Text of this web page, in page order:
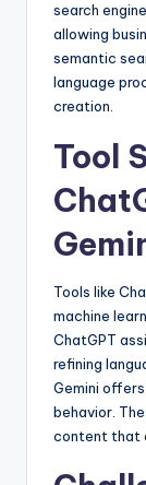
search
allowing
semantic
language
creation.
Tool
Tools like
machine
ChatGPT
refining
Gemini
behavior.
content that